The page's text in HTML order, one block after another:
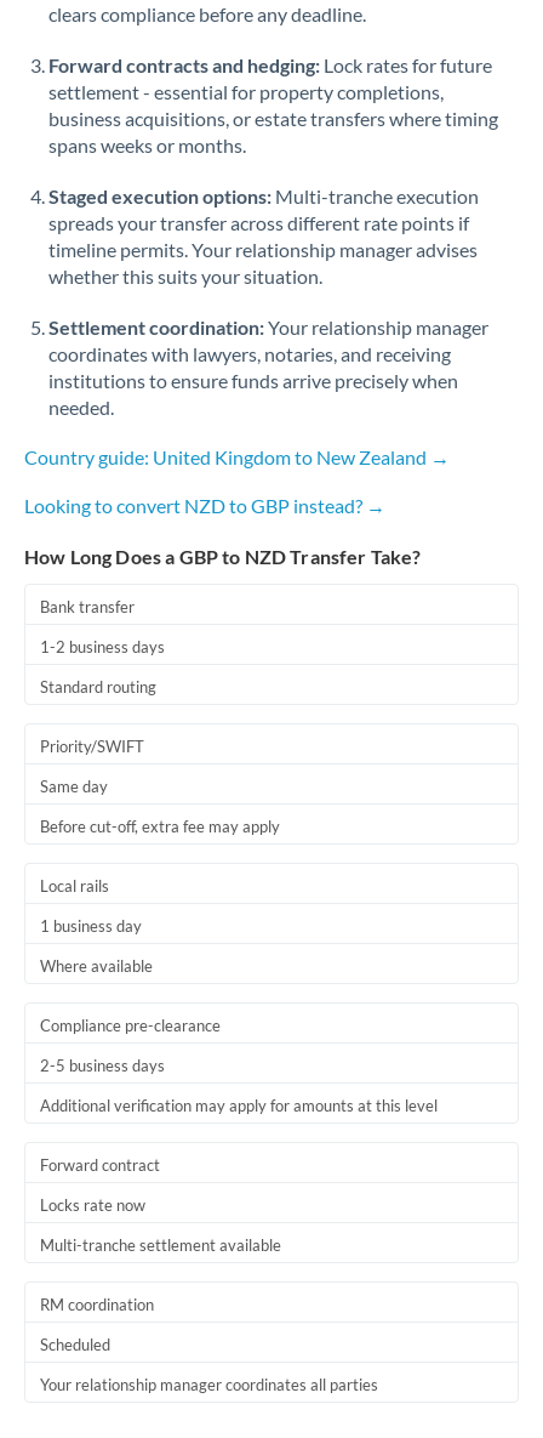
Russia Not supported at this time
Saudi Arabia
Singapore
Slovakia
Slovinia
South
Africa
Not supported at this time
Sweden
Switzerland
Thailand
clears compliance before any deadline.
Forward contracts and hedging: Lock rates for future
settlement - essential for property completions,
business acquisitions, or estate transfers where timing
spans weeks or months.
Staged execution options: Multi-tranche execution
spreads your transfer across different rate points if
timeline permits. Your relationship manager advises
whether this suits your situation.
Settlement coordination:Your relationship manager
coordinates with lawyers, notaries, and receiving
institutions to ensure funds arrive precisely when
needed.
Country guide: United Kingdom to New Zealand →
Looking to convert NZD to GBP instead? →
How Long Does a GBP to NZD Transfer Take?
Bank transfer
1-2 business days
Standard routing
Priority/SWIFT
Same day
Before cut-off, extra fee may apply
Local rails
1 business day
Where available
Compliance pre-clearance
2-5 business days
Additional verification may apply for amounts at this level
Forward contract
Locks rate now
Multi-tranche settlement available
RM coordination
Scheduled
Your relationship manager coordinates all parties